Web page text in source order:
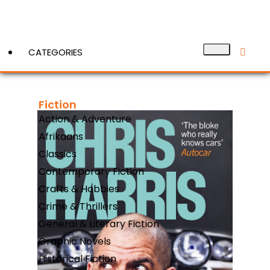
CATEGORIES
Fiction
Action & Adventure
Afrikaans
Classics
Contemporary Fiction
Crafts & Hobbies
Crime & Thrillers
General & Literary Fiction
Graphic Novels
Historical Fiction
View More